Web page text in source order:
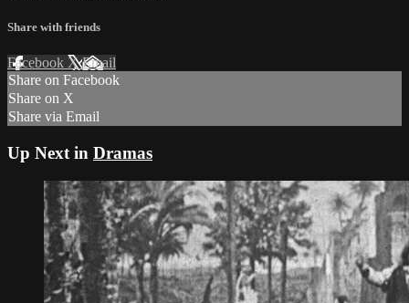
Share with friends
Facebook XEmail
Share on Facebook
Share on X
Share via Email
Up Next in Dramas